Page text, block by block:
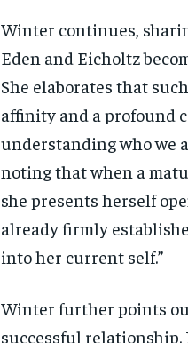
Winter continues,
Eden and Eicholtz
She elaborates that
affinity and a profound
understanding who we
noting that when a
she presents herself
already firmly
into her current self.”
Winter further points
successful relationship.